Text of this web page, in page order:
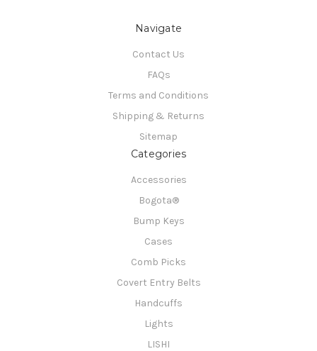
Navigate
Contact Us
FAQs
Terms and Conditions
Shipping & Returns
Sitemap
Categories
Accessories
Bogota®
Bump Keys
Cases
Comb Picks
Covert Entry Belts
Handcuffs
Lights
LISHI